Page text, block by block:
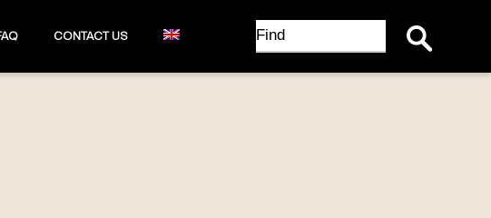
CONTACT US
Search
for: